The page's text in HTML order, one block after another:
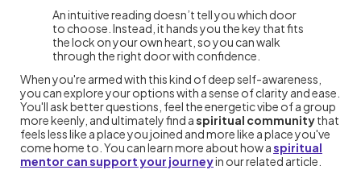
An intuitive reading doesn’t tell you which door
to choose. Instead, it hands you the key that fits
the lock on your own heart, so you can walk
through the right door with confidence.
When you're armed with this kind of deep self-awareness,
you can explore your options with a sense of clarity and ease.
You'll ask better questions, feel the energetic vibe of a group
more keenly, and ultimately find aspiritual communitythat
feels less like a place you joined and more like a place you've
come home to. You can learn more about how aspiritual
mentor can support your journeyin our related article.